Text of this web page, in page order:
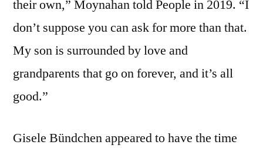
their own,” Moynahan told People in 2019. “I
don’t suppose you can ask for more than that.
My son is surrounded by love and
grandparents that go on forever, and it’s all
good.”
Gisele Bündchen appeared to have the time